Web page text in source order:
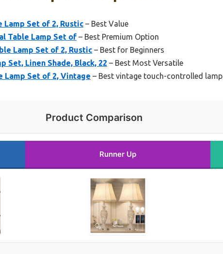
Lamp Set of 2, Rustic – Best Value
Table Lamp Set of – Best Premium Option
Lamp Set of 2, Rustic – Best for Beginners
Set, Linen Shade, Black, 22 – Best Most Versatile
Lamp Set of 2, Vintage – Best vintage touch-controlled lamp
Product Comparison
Runner Up